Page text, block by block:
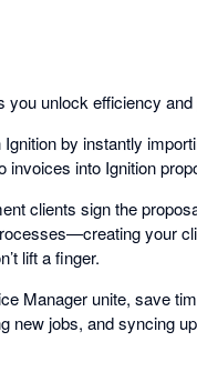
you unlock efficiency
by instantly
invoices into Ignition
clients sign the
your
lift a finger.
Manager unite, save
new jobs, and syncing